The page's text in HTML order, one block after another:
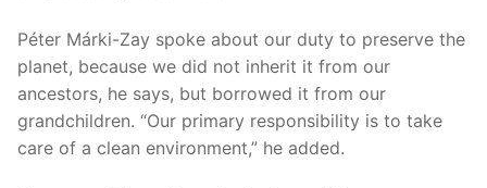
Péter Márki-Zay spoke about our duty to preserve the
planet, because we did not inherit it from our
ancestors, he says, but borrowed it from our
grandchildren. “Our primary responsibility is to take
care of a clean environment,” he added.